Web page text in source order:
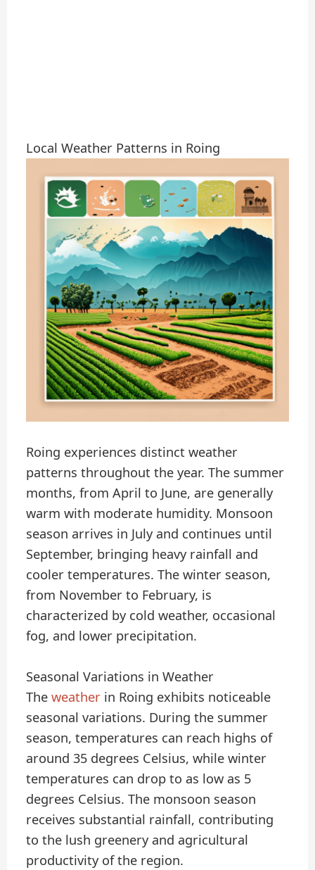
Local Weather Patterns in Roing
Roing experiences distinct weather
patterns throughout the year. The summer
months, from April to June, are generally
warm with moderate humidity. Monsoon
season arrives in July and continues until
September, bringing heavy rainfall and
cooler temperatures. The winter season,
from November to February, is
characterized by cold weather, occasional
fog, and lower precipitation.
Seasonal Variations in Weather
Theweather in Roing exhibits noticeable
seasonal variations. During the summer
season, temperatures can reach highs of
around 35 degrees Celsius, while winter
temperatures can drop to as low as 5
degrees Celsius. The monsoon season
receives substantial rainfall, contributing
to the lush greenery and agricultural
productivity of the region.